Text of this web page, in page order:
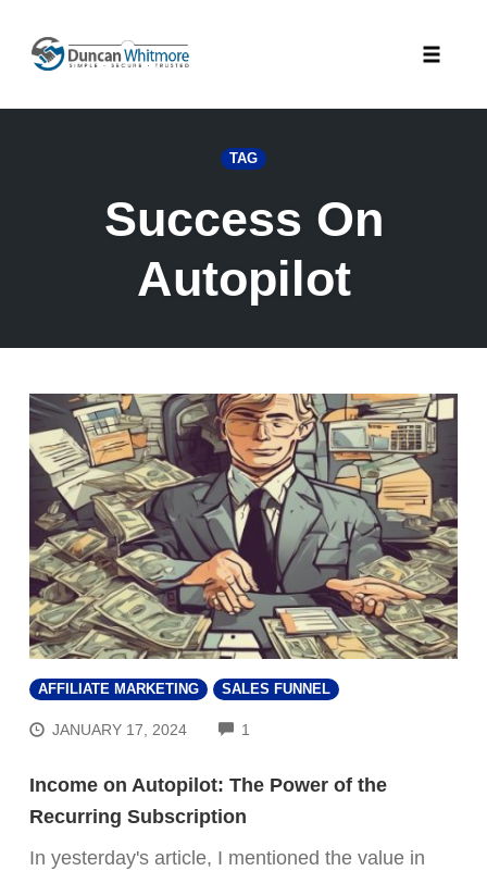
content
TAG
Success On
Autopilot
AFFILIATE MARKETING SALES FUNNEL
JANUARY 17, 2024 1
Income on Autopilot: The Power of the
Recurring Subscription
In yesterday's article, I mentioned the value in